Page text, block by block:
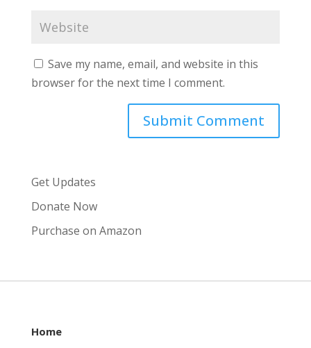
Save my name, email, and website in this
browser for the next time I comment.
Get Updates
Donate Now
Purchase on Amazon
Home